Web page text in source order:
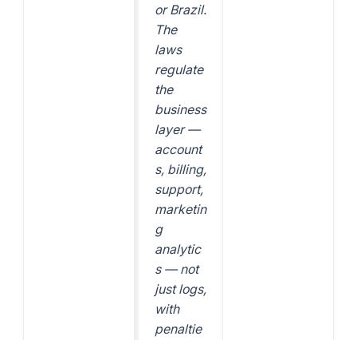
or Brazil.
The
laws
regulate
the
business
layer —
account
s, billing,
support,
marketin
g
analytic
s — not
just logs,
with
penaltie